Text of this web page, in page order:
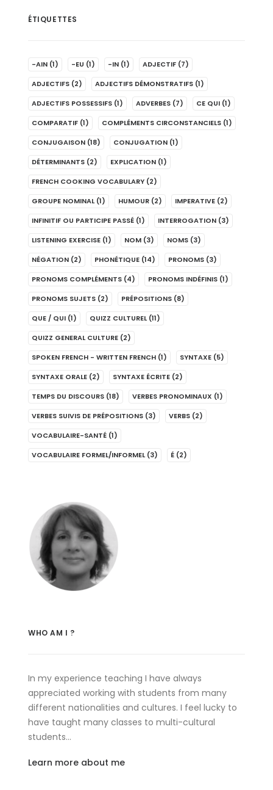
ÉTIQUETTES
-AIN (1) -EU (1) -IN (1) ADJECTIF (7)
ADJECTIFS (2) ADJECTIFS DÉMONSTRATIFS (1)
ADJECTIFS POSSESSIFS (1) ADVERBES (7) CE QUI (1)
COMPARATIF (1) COMPLÉMENTS CIRCONSTANCIELS (1)
CONJUGAISON (18) CONJUGATION (1)
DÉTERMINANTS (2) EXPLICATION (1)
FRENCH COOKING VOCABULARY (2)
GROUPE NOMINAL (1) HUMOUR (2) IMPERATIVE (2)
INFINITIF OU PARTICIPE PASSÉ (1) INTERROGATION (3)
LISTENING EXERCISE (1) NOM (3) NOMS (3)
NÉGATION (2) PHONÉTIQUE (14) PRONOMS (3)
PRONOMS COMPLÉMENTS (4) PRONOMS INDÉFINIS (1)
PRONOMS SUJETS (2) PRÉPOSITIONS (8)
QUE / QUI (1) QUIZZ CULTUREL (11)
QUIZZ GENERAL CULTURE (2)
SPOKEN FRENCH - WRITTEN FRENCH (1) SYNTAXE (5)
SYNTAXE ORALE (2) SYNTAXE ÉCRITE (2)
TEMPS DU DISCOURS (18) VERBES PRONOMINAUX (1)
VERBES SUIVIS DE PRÉPOSITIONS (3) VERBS (2)
VOCABULAIRE-SANTÉ (1)
VOCABULAIRE FORMEL/INFORMEL (3) É (2)
WHO AM I ?
In my experience teaching I have always
appreciated working with students from many
different nationalities and cultures. I feel lucky to
have taught many classes to multi-cultural
students…
Learn more about me